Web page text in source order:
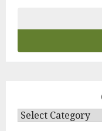
Categories